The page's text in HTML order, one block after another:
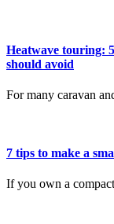
Heatwave touring:
should avoid
For many caravan
7 tips to make a
If you own a